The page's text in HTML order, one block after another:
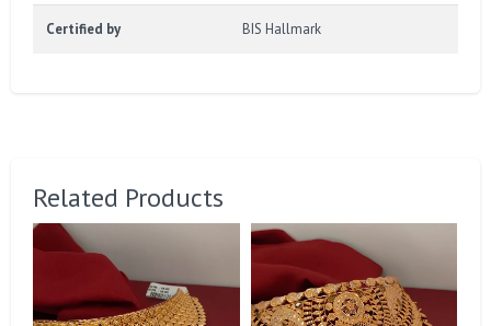
Certified by BIS Hallmark
Related Products